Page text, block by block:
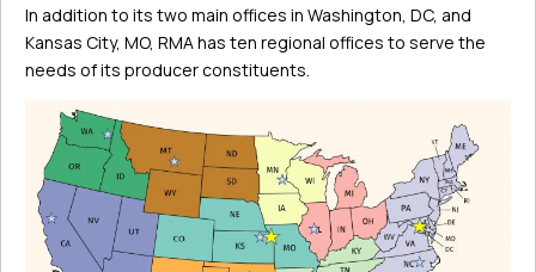
In addition to its two main offices in Washington, DC, and
Kansas City, MO, RMA has ten regional offices to serve the
needs of its producer constituents.